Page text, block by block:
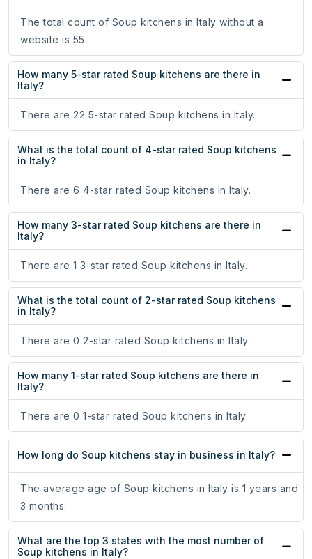
The total count of Soup kitchens in Italy without a
website is 55.
How many 5-star rated Soup kitchens are there in
Italy?
There are 22 5-star rated Soup kitchens in Italy.
What is the total count of 4-star rated Soup kitchens
in Italy?
There are 6 4-star rated Soup kitchens in Italy.
How many 3-star rated Soup kitchens are there in
Italy?
There are 1 3-star rated Soup kitchens in Italy.
What is the total count of 2-star rated Soup kitchens
in Italy?
There are 0 2-star rated Soup kitchens in Italy.
How many 1-star rated Soup kitchens are there in
Italy?
There are 0 1-star rated Soup kitchens in Italy.
How long do Soup kitchens stay in business in Italy?
The average age of Soup kitchens in Italy is 1 years and
3 months.
What are the top 3 states with the most number of
Soup kitchens in Italy?